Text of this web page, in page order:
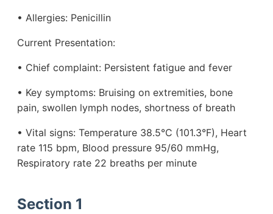
• Allergies: Penicillin
Current Presentation:
• Chief complaint: Persistent fatigue and fever
• Key symptoms: Bruising on extremities, bone
pain, swollen lymph nodes, shortness of breath
• Vital signs: Temperature 38.5°C (101.3°F), Heart
rate 115 bpm, Blood pressure 95/60 mmHg,
Respiratory rate 22 breaths per minute
Section 1